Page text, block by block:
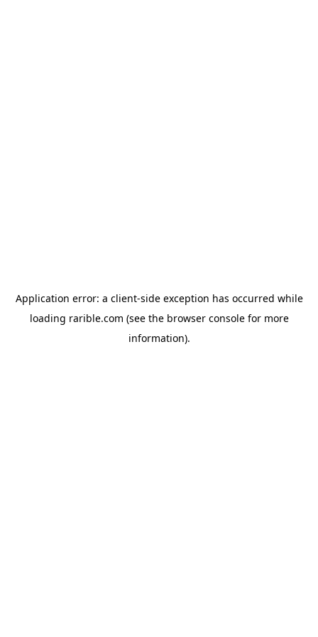
Application error: a client-side exception has occurred while
loading rarible.com (see the browser consolefor more
information).